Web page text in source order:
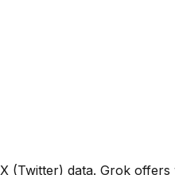
data. Grok